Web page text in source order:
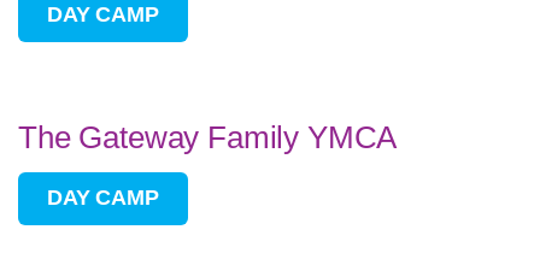
DAY CAMP
The Gateway Family YMCA
DAY CAMP